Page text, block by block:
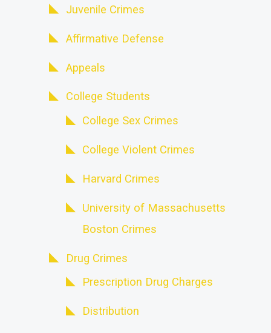
Juvenile Crimes
Affirmative Defense
Appeals
College Students
College Sex Crimes
College Violent Crimes
Harvard Crimes
University of Massachusetts
Boston Crimes
Drug Crimes
Prescription Drug Charges
Distribution